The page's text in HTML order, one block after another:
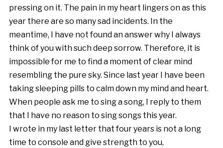
pressing on it. The pain in my heart lingers on as this
year there are so many sad incidents. In the
meantime, I have not found an answer why I always
think of you with such deep sorrow. Therefore, it is
impossible for me to find a moment of clear mind
resembling the pure sky. Since last year I have been
taking sleeping pills to calm down my mind and heart.
When people ask me to sing a song, I reply to them
that I have no reason to sing songs this year.
I wrote in my last letter that four years is not a long
time to console and give strength to you,